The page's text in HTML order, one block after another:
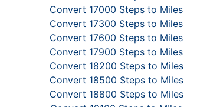
Convert 17000 Steps to Miles
Convert 17300 Steps to Miles
Convert 17600 Steps to Miles
Convert 17900 Steps to Miles
Convert 18200 Steps to Miles
Convert 18500 Steps to Miles
Convert 18800 Steps to Miles